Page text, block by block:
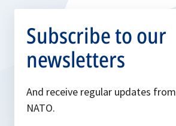
Subscribe to our
newsletters
And receive regular updates from
NATO.